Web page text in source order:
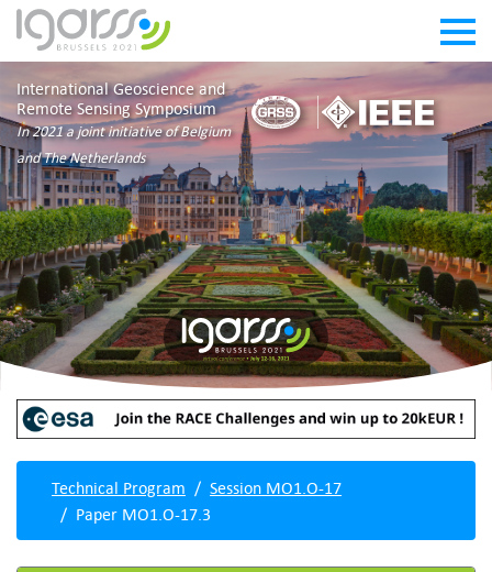
International Geoscience and
Remote Sensing Symposium
In 2021 a joint initiative of Belgium
and The Netherlands
Technical Program
Session MO1.O-17
Paper MO1.O-17.3